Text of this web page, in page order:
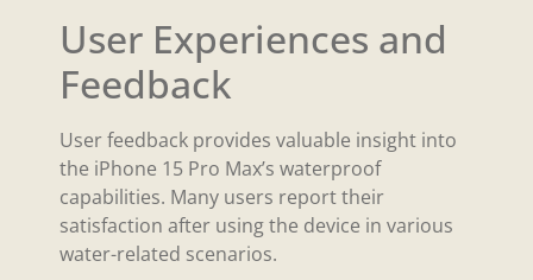
User Experiences and
Feedback
User feedback provides valuable insight into
the iPhone 15 Pro Max’s waterproof
capabilities. Many users report their
satisfaction after using the device in various
water-related scenarios.